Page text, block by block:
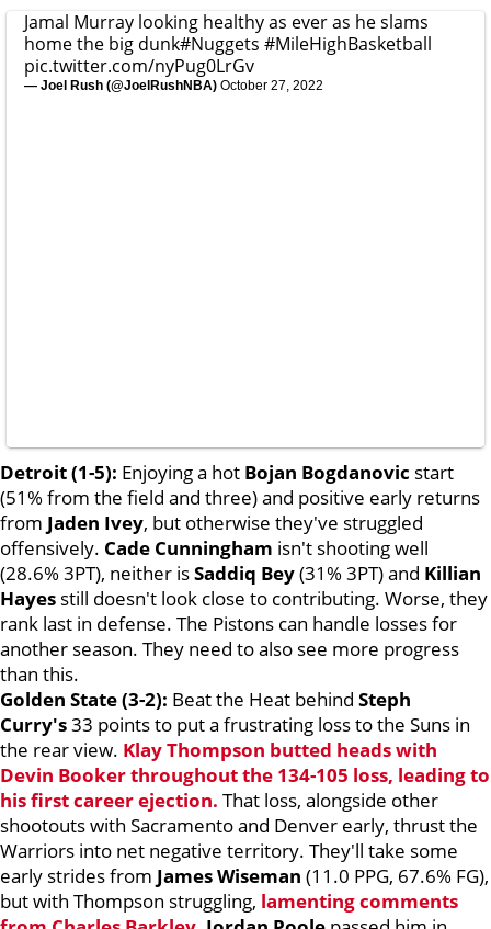
Jamal Murray looking healthy as ever as he slams
home the big dunk#Nuggets #MileHighBasketball
pic.twitter.com/nyPug0LrGv
— Joel Rush (@JoelRushNBA) October 27, 2022
Detroit (1-5): Enjoying a hot Bojan Bogdanovic start
(51% from the field and three) and positive early returns
from Jaden Ivey, but otherwise they've struggled
offensively. Cade Cunningham isn't shooting well
(28.6% 3PT), neither isSaddiq Bey(31% 3PT) and Killian
Hayes still doesn't look close to contributing. Worse, they
rank last in defense. The Pistons can handle losses for
another season. They need to also see more progress
than this.
Golden State (3-2): Beat the Heat behind Steph
Curry's33 points to put a frustrating loss to the Suns in
the rear view. Klay Thompson butted heads with
Devin Bookerthroughout the 134-105 loss, leading to
his first career ejection. That loss, alongside other
shootouts with Sacramento and Denver early, thrust the
Warriors into net negative territory. They'll take some
early strides from James Wiseman (11.0 PPG, 67.6% FG),
but with Thompson struggling, lamenting comments